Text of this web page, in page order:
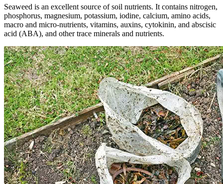
Seaweed is an excellent source of soil nutrients. It contains nitrogen,
phosphorus, magnesium, potassium, iodine, calcium, amino acids,
macro and micro-nutrients, vitamins, auxins, cytokinin, and abscisic
acid (ABA), and other trace minerals and nutrients.